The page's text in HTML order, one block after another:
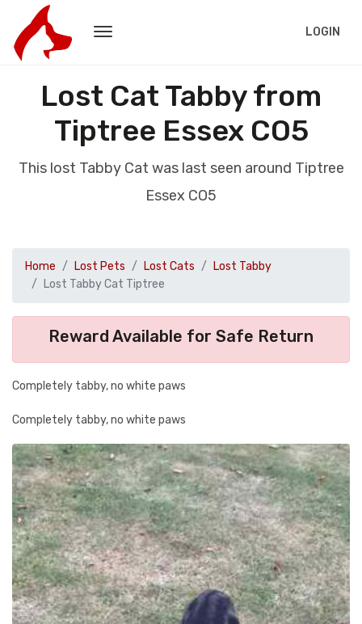
LOGIN
Lost Cat Tabby from
Tiptree Essex CO5
This lost Tabby Cat was last seen around Tiptree
Essex CO5
Home Lost Pets Lost Cats
Lost Tabby
Lost Tabby Cat Tiptree
Reward Available for Safe Return
Completely tabby, no white paws
Completely tabby, no white paws